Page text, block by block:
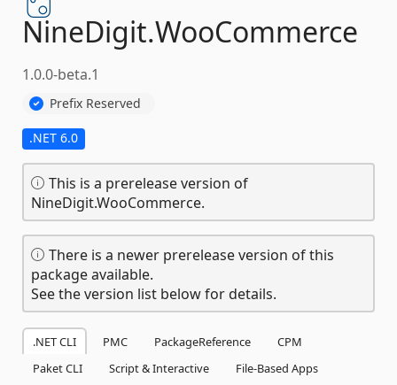
NineDigit.WooCommerce
1.0.0-beta.1
Prefix Reserved
.NET 6.0
This is a prerelease version of
NineDigit.WooCommerce.
There is a newer prerelease version of this
package available.
See the version list below for details.
.NET CLI PMC PackageReference
CPM
Paket CLI
Script & Interactive
File-Based Apps